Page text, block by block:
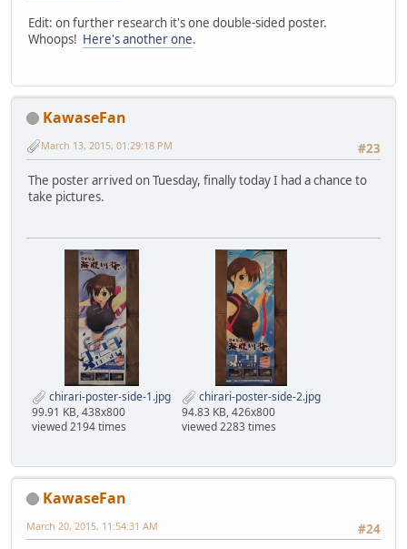
Edit: on further research it's one double-sided poster.
Whoops! Here's another one.
KawaseFan
#23
March 13, 2015, 01:29:18 PM
The poster arrived on Tuesday, finally today I had a chance to
take pictures.
chirari-poster-side-1.jpg
99.91 KB, 438x800
viewed 2194 times
chirari-poster-side-2.jpg
94.83 KB, 426x800
viewed 2283 times
KawaseFan
#24
March 20, 2015, 11:54:31 AM